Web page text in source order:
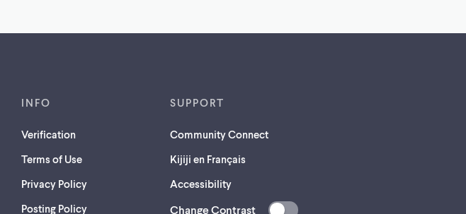
INFO
Verification
Terms of Use
Privacy Policy
Posting Policy
SUPPORT
Community Connect
Kijiji en Français
Accessibility
Change Contrast